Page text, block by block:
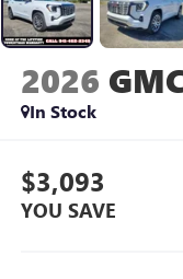
2026
In Stock
$3,093
YOU SAVE